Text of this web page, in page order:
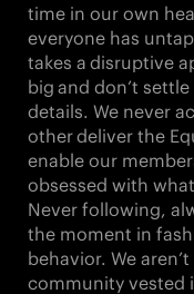
time in our own
everyone has
takes a disruptive
big and don’t
details. We never
otherdeliver the
enable our
obsessed with
Never following,
the moment in
behavior. We
community vested